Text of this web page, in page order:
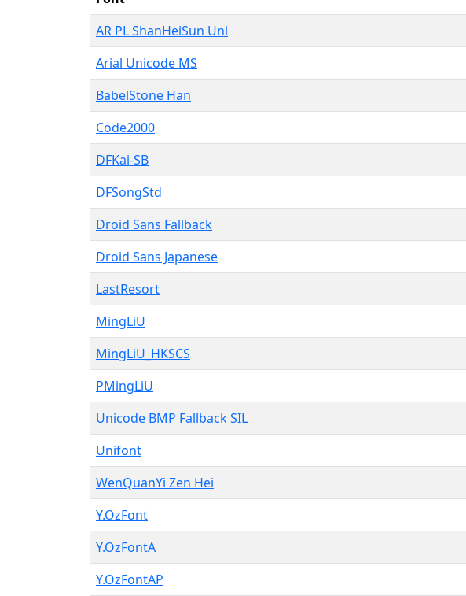
AR PL ShanHeiSun Uni
Arial Unicode MS
BabelStone Han
Code2000
DFKai-SB
DFSongStd
Droid Sans Fallback
Droid Sans Japanese
LastResort
MingLiU
MingLiU_HKSCS
PMingLiU
Unicode BMP Fallback SIL
Unifont
WenQuanYi Zen Hei
Y.OzFont
Y.OzFontA
Y.OzFontAP